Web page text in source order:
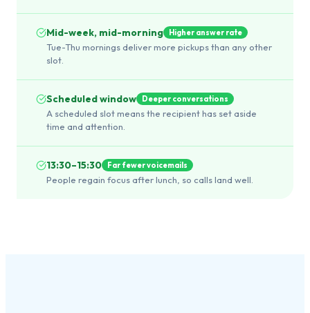
Mid-week, mid-morning Higher answer rate
Tue-Thu mornings deliver more pickups than any other
slot.
Scheduled window Deeper conversations
A scheduled slot means the recipient has set aside
time and attention.
13:30–15:30 Far fewer voicemails
People regain focus after lunch, so calls land well.